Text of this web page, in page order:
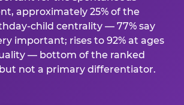
approximately 25% of the
child centrality — 77% say
important; rises to 92% at ages
— bottom of the ranked
not a primary differentiator.